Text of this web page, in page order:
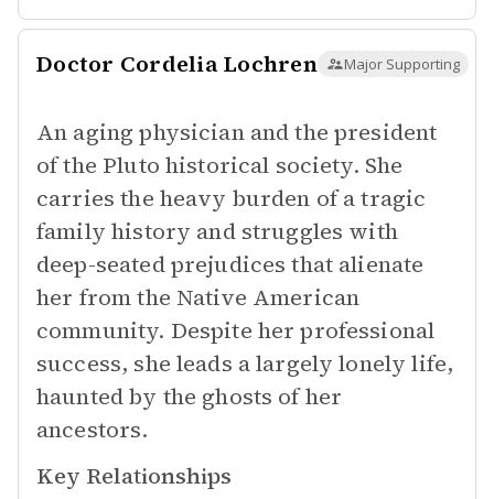
Doctor Cordelia Lochren Major Supporting
An aging physician and the president
of the Pluto historical society. She
carries the heavy burden of a tragic
family history and struggles with
deep-seated prejudices that alienate
her from the Native American
community. Despite her professional
success, she leads a largely lonely life,
haunted by the ghosts of her
ancestors.
Key Relationships